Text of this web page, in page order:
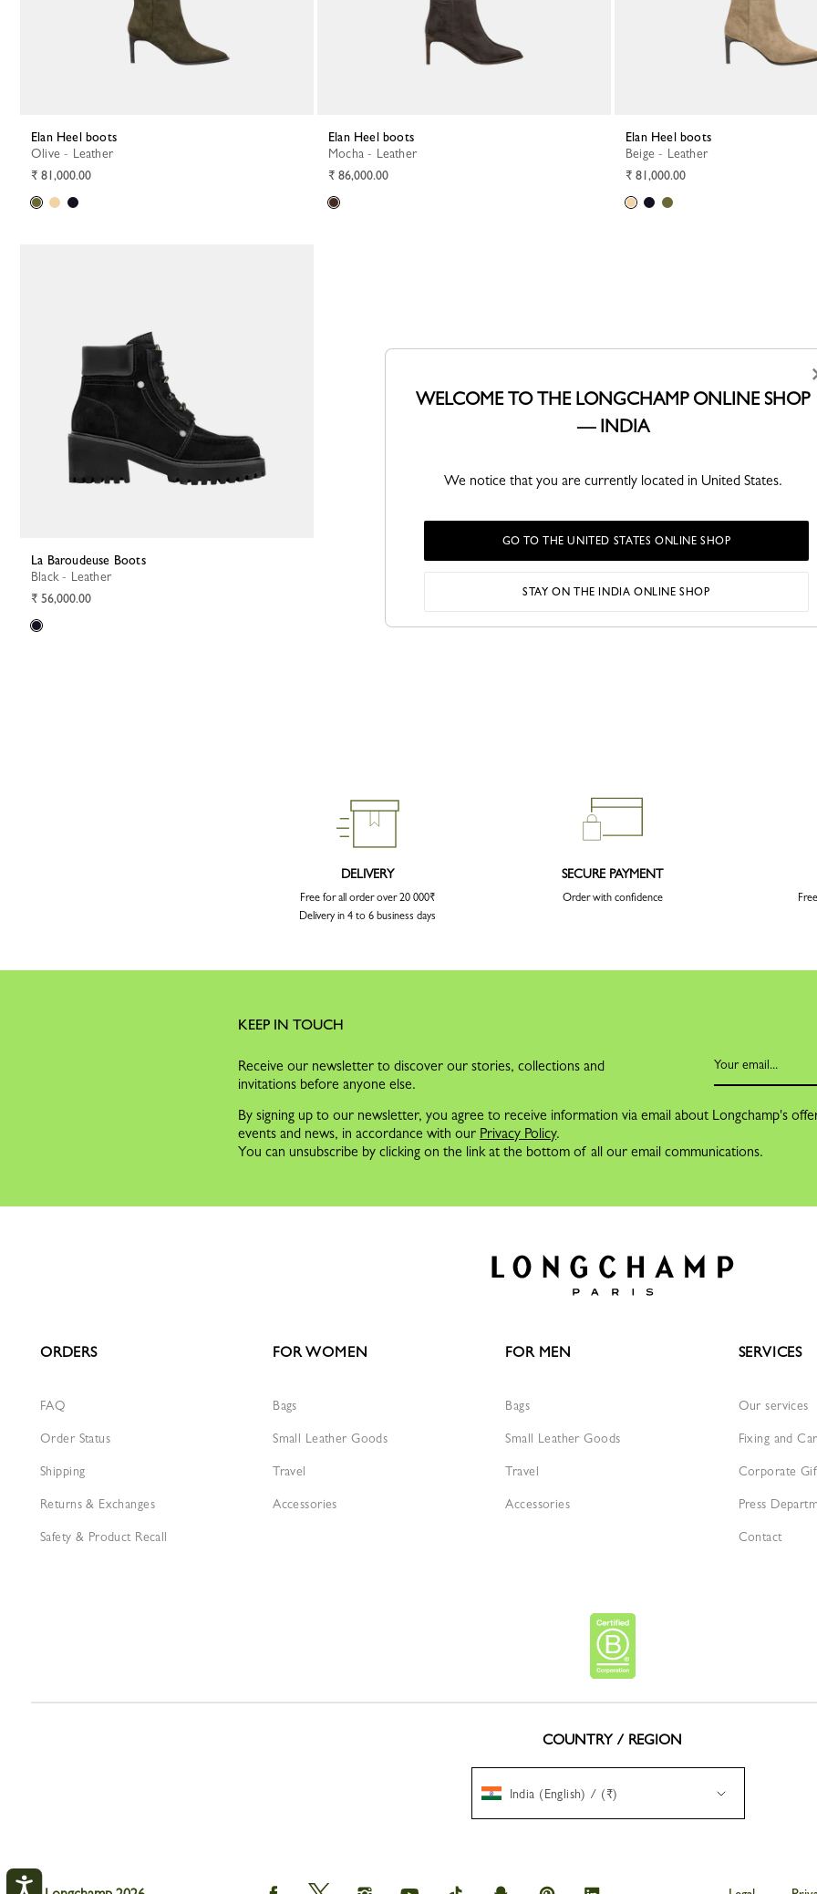
Elan Heel boots
Olive - Leather
₹ 81,000.00
Elan Heel boots
Mocha - Leather
₹ 86,000.00
Elan Heel boots
Beige - Leather
₹ 81,000.00
La Baroudeuse Boots
Black - Leather
₹ 56,000.00
DELIVERY
Free for all order over 20 000₹
Delivery in 4 to 6 business days
SECURE PAYMENT
Order with confidence
KEEP IN TOUCH
Receive our newsletter to discover our stories, collections and
invitations before anyone else.
By signing up to our newsletter, you agree to receive information via email about Longchamp's
events and news, in accordance with our Privacy Policy.
You can unsubscribe by clicking on the link at the bottom of all our email communications.
ORDERS
FAQ
Order Status
Shipping
Returns & Exchanges
Safety & Product Recall
FOR WOMEN
Bags
Small Leather Goods
Travel
Accessories
FOR MEN
Bags
Small Leather Goods
Travel
Accessories
SERVICES
Our services
Fixing and
Corporate
Press
Contact
COUNTRY / REGION
India (English) / (₹)
LongchampLongchampLongchampLongchampLongchampLongchampLongchampLongchamp
WELCOME TO THE LONGCHAMP ONLINE SHOP
— INDIA
We notice that you are currently located in United States.
GO TO THE UNITED STATES ONLINE SHOP
STAY ON THE INDIA ONLINE SHOP